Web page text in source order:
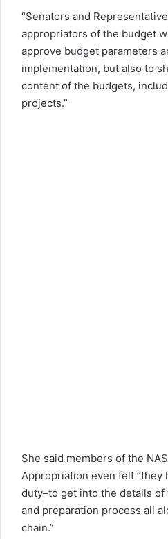
“Senators and
appropriators of the budget
approve budget parameters
implementation, but also to
content of the budgets,
projects.”
She said members of the
Appropriation even felt ”they
duty–to get into the details
and preparation process all
chain.”